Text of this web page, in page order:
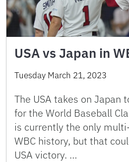
USA vs Japan in
Tuesday March 21, 2023
The USA takes on Japan
for the World Baseball
is currently the only
WBC history, but that
USA victory. …